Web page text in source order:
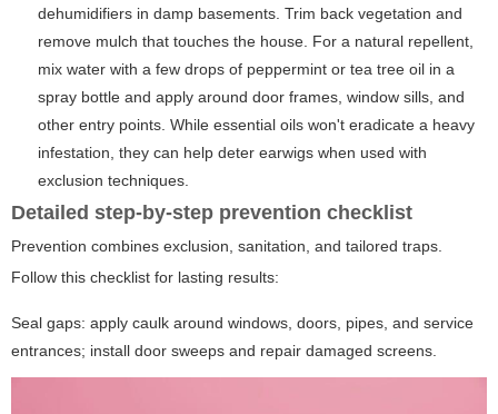
dehumidifiers in damp basements. Trim back vegetation and
remove mulch that touches the house. For a natural repellent,
mix water with a few drops of peppermint or tea tree oil in a
spray bottle and apply around door frames, window sills, and
other entry points. While essential oils won't eradicate a heavy
infestation, they can help deter earwigs when used with
exclusion techniques.
Detailed step-by-step prevention checklist
Prevention combines exclusion, sanitation, and tailored traps.
Follow this checklist for lasting results:
Seal gaps: apply caulk around windows, doors, pipes, and service
entrances; install door sweeps and repair damaged screens.